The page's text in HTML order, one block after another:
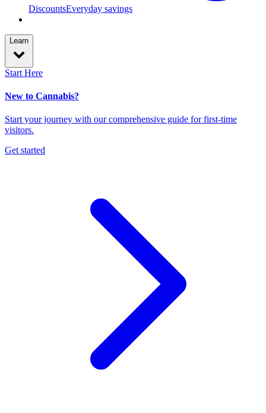
DiscountsEveryday savings
Learn
Start Here
New to Cannabis?
Start your journey with our comprehensive guide for first-time
visitors.
Get started